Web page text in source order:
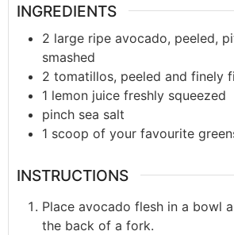
INGREDIENTS
2 large ripe avocado, peeled,
smashed
2 tomatillos, peeled and finely
1 lemon juice freshly squeezed
pinch sea salt
1 scoop of your favourite
INSTRUCTIONS
Place avocado flesh in a bowl
the back of a fork.